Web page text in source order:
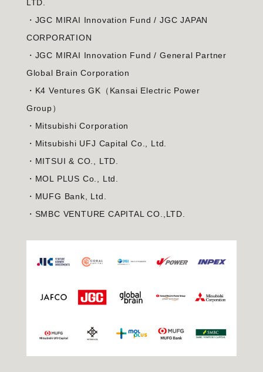
LTD.
・JGC MIRAI Innovation Fund / JGC JAPAN
CORPORATION
・JGC MIRAI Innovation Fund / General Partner
Global Brain Corporation
・K4 Ventures GK（Kansai Electric Power
Group）
・Mitsubishi Corporation
・Mitsubishi UFJ Capital Co., Ltd.
・MITSUI & CO., LTD.
・MOL PLUS Co., Ltd.
・MUFG Bank, Ltd.
・SMBC VENTURE CAPITAL CO.,LTD.